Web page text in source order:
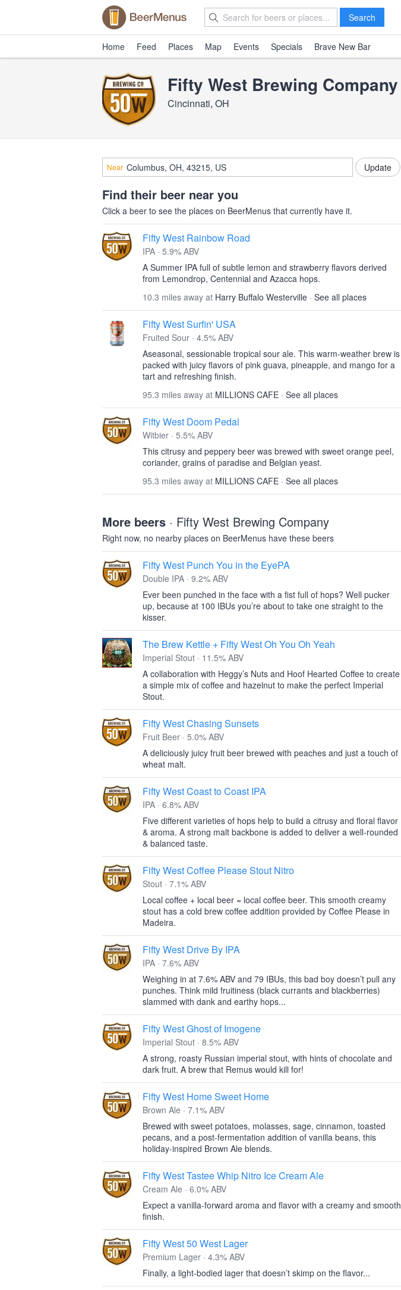
Search
Home Feed Places Map Events Specials Brave New Bar
Fifty West Brewing Company
Cincinnati, OH
Near
Find their beer near you
Click a beer to see the places on BeerMenus that currently have it.
Fifty West Rainbow Road
IPA · 5.9% ABV
A Summer IPA full of subtle lemon and strawberry flavors derived
from Lemondrop, Centennial and Azacca hops.
10.3 miles away at Harry Buffalo Westerville · See all places
Fifty West Surfin' USA
Fruited Sour · 4.5% ABV
Aseasonal, sessionable tropical sour ale. This warm-weather brew is
packed with juicy flavors of pink guava, pineapple, and mango for a
tart and refreshing finish.
95.3 miles away at MILLIONS CAFE · See all places
Fifty West Doom Pedal
Witbier · 5.5% ABV
This citrusy and peppery beer was brewed with sweet orange peel,
coriander, grains of paradise and Belgian yeast.
95.3 miles away at MILLIONS CAFE · See all places
More beers · Fifty West Brewing Company
Right now, no nearby places on BeerMenus have these beers
Fifty West Punch You in the EyePA
Double IPA · 9.2% ABV
Ever been punched in the face with a fist full of hops? Well pucker
up, because at 100 IBUs you’re about to take one straight to the
kisser.
The Brew Kettle + Fifty West Oh You Oh Yeah
Imperial Stout · 11.5% ABV
A collaboration with Heggy’s Nuts and Hoof Hearted Coffee to create
a simple mix of coffee and hazelnut to make the perfect Imperial
Stout.
Fifty West Chasing Sunsets
Fruit Beer · 5.0% ABV
A deliciously juicy fruit beer brewed with peaches and just a touch of
wheat malt.
Fifty West Coast to Coast IPA
IPA · 6.8% ABV
Five different varieties of hops help to build a citrusy and floral flavor
& aroma. A strong malt backbone is added to deliver a well-rounded
& balanced taste.
Fifty West Coffee Please Stout Nitro
Stout · 7.1% ABV
Local coffee + local beer = local coffee beer. This smooth creamy
stout has a cold brew coffee addition provided by Coffee Please in
Madeira.
Fifty West Drive By IPA
IPA · 7.6% ABV
Weighing in at 7.6% ABV and 79 IBUs, this bad boy doesn’t pull any
punches. Think mild fruitiness (black currants and blackberries)
slammed with dank and earthy hops...
Fifty West Ghost of Imogene
Imperial Stout · 8.5% ABV
A strong, roasty Russian imperial stout, with hints of chocolate and
dark fruit. A brew that Remus would kill for!
Fifty West Home Sweet Home
Brown Ale · 7.1% ABV
Brewed with sweet potatoes, molasses, sage, cinnamon, toasted
pecans, and a post-fermentation addition of vanilla beans, this
holiday-inspired Brown Ale blends.
Fifty West Tastee Whip Nitro Ice Cream Ale
Cream Ale · 6.0% ABV
Expect a vanilla-forward aroma and flavor with a creamy and smooth
finish.
Fifty West 50 West Lager
Premium Lager · 4.3% ABV
Finally, a light-bodied lager that doesn’t skimp on the flavor...